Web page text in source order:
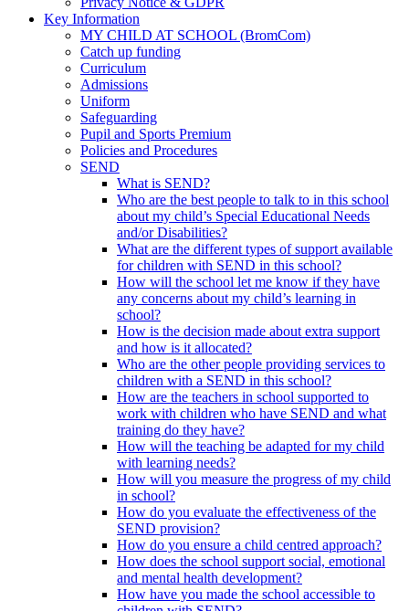
Key Information
MY CHILD AT SCHOOL (BromCom)
Catch up funding
Curriculum
Admissions
Uniform
Safeguarding
Pupil and Sports Premium
Policies and Procedures
SEND
What is SEND?
Who are the best people to talk to in this school
about my child’s Special Educational Needs
and/or Disabilities?
What are the different types of support available
for children with SEND in this school?
How will the school let me know if they have
any concerns about my child’s learning in
school?
How is the decision made about extra support
and how is it allocated?
Who are the other people providing services to
children with a SEND in this school?
How are the teachers in school supported to
work with children who have SEND and what
training do they have?
How will the teaching be adapted for my child
with learning needs?
How will you measure the progress of my child
in school?
How do you evaluate the effectiveness of the
SEND provision?
How do you ensure a child centred approach?
How does the school support social, emotional
and mental health development?
How have you made the school accessible to